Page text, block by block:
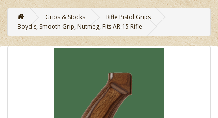
Grips & Stocks
Rifle Pistol Grips
Boyd's, Smooth Grip, Nutmeg, Fits AR-15 Rifle